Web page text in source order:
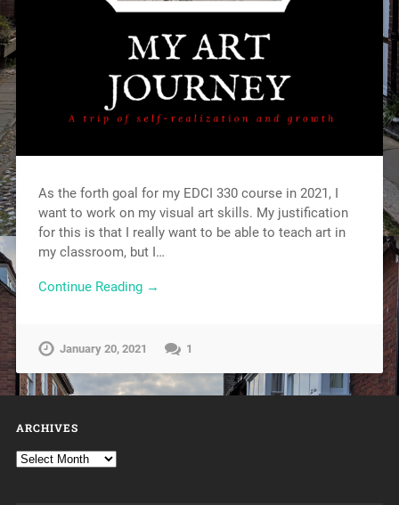
As the forth goal for my EDCI 330 course in 2021, I
want to work on my visual art skills. My justification
for this is that I really want to be able to teach art in
my classroom, but I…
Continue Reading →
January 20, 2021 1
ARCHIVES